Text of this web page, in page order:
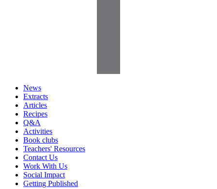
News
Extracts
Articles
Recipes
Q&A
Activities
Book clubs
Teachers' Resources
Contact Us
Work With Us
Social Impact
Getting Published